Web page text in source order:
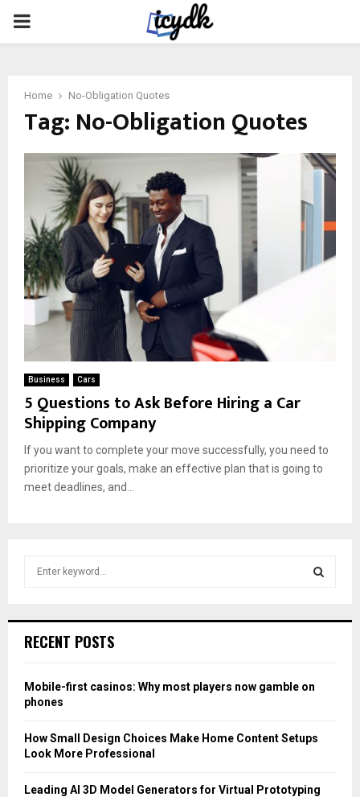
PRIMARY
Home No-Obligation Quotes
Tag: No-Obligation Quotes
Business Cars
5 Questions to Ask Before Hiring a Car
Shipping Company
If you want to complete your move successfully, you need to
prioritize your goals, make an effective plan that is going to
meet deadlines, and...
h
o
r
RECENT POSTS
Mobile-first casinos: Why most players now gamble on
phones
How Small Design Choices Make Home Content Setups
Look More Professional
Leading AI 3D Model Generators for Virtual Prototyping